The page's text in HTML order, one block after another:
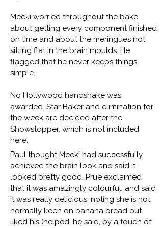
Meeki worried throughout the bake
about getting every component finished
on time and about the meringues not
sitting flat in the brain moulds. He
flagged that he never keeps things
simple.
No Hollywood handshake was
awarded. Star Baker and elimination for
the week are decided after the
Showstopper, which is not included
here.
Paul thought Meeki had successfully
achieved the brain look and said it
looked pretty good. Prue exclaimed
that it was amazingly colourful, and said
it was really delicious, noting she is not
normally keen on banana bread but
liked his (helped, he said, by a touch of